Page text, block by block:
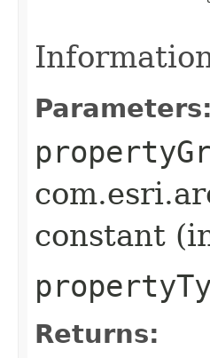
Parameters:
constant
Returns: